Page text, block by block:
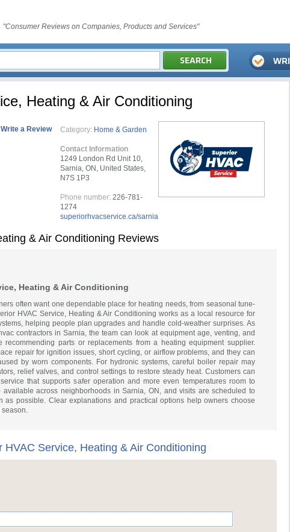
"Consumer Reviews on Companies, Products and Services"
Heating & Air Conditioning
Write a Review Category: Home & Garden
Contact Information
1249 London Rd Unit 10,
Sarnia, ON, United States,
N7S 1P3
Phone number: 226-781-
1274
superiorhvacservice.ca/sarnia
& Air Conditioning Reviews
Heating & Air Conditioning
often want one dependable place for heating needs, from seasonal tune-
HVAC Service, Heating & Air Conditioning works as a local resource for
helping people plan upgrades and handle cold-weather surprises. As
contractors in Sarnia, the team can look at equipment age, venting, and
recommending parts or replacements from a heating equipment supplier.
repair for ignition issues, short cycling, or airflow problems, and they can
by worn components. For hydronic systems, careful boiler repair may
relief valves, and control settings to restore steady heat. Customers can
that supports safer operation and more even temperatures room to
available across neighborhoods in Sarnia, ON, and visits are scheduled to
as possible. Clear explanations and practical options help owners choose
season.
HVAC Service, Heating & Air Conditioning